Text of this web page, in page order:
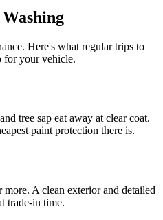
Here's what regular trips to
for your vehicle.
tree sap eat away at clear coat.
paint protection there is.
A clean exterior and detailed
trade-in time.